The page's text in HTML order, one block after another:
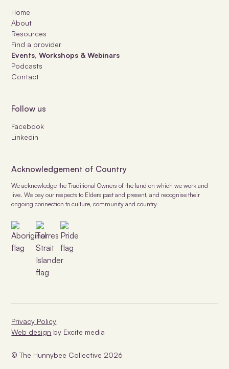
Home
About
Resources
Find a provider
Events, Workshops & Webinars
Podcasts
Contact
Follow us
Facebook
Linkedin
Acknowledgement of Country
We acknowledge the Traditional Owners of the land on which we work and
live. We pay our respects to Elders past and present, and recognise their
ongoing connection to culture, community and country.
© The Hunnybee Collective 2026
Web design by Excite media
Privacy Policy